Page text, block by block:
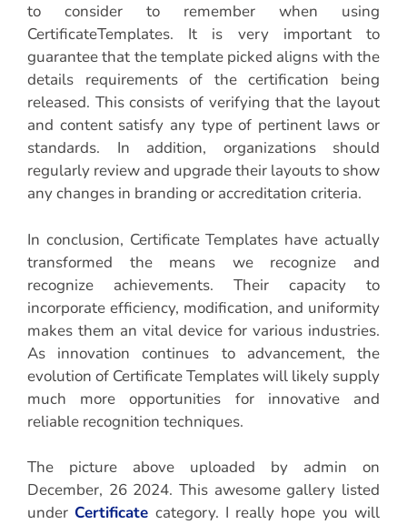
to consider to remember when using
CertificateTemplates. It is very important to
guarantee that the template picked aligns with the
details requirements of the certification being
released. This consists of verifying that the layout
and content satisfy any type of pertinent laws or
standards. In addition, organizations should
regularly review and upgrade their layouts to show
any changes in branding or accreditation criteria.
In conclusion, Certificate Templates have actually
transformed the means we recognize and
recognize achievements. Their capacity to
incorporate efficiency, modification, and uniformity
makes them an vital device for various industries.
As innovation continues to advancement, the
evolution of Certificate Templates will likely supply
much more opportunities for innovative and
reliable recognition techniques.
The picture above uploaded by admin on
December, 26 2024. This awesome gallery listed
under Certificate category. I really hope you will